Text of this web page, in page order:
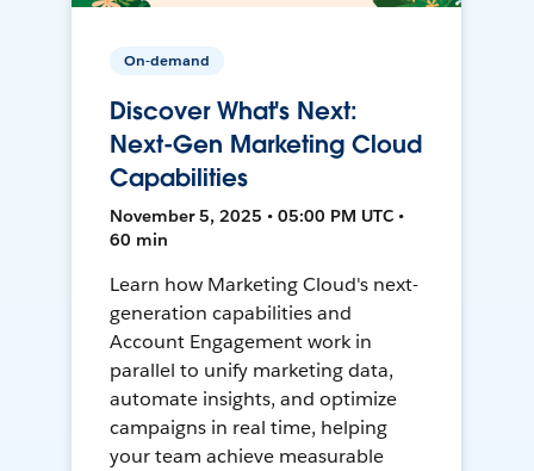
On-demand
Discover What's Next:
Next-Gen Marketing Cloud
Capabilities
November 5, 2025 • 05:00 PM UTC •
60 min
Learn how Marketing Cloud's next-
generation capabilities and
Account Engagement work in
parallel to unify marketing data,
automate insights, and optimize
campaigns in real time, helping
your team achieve measurable